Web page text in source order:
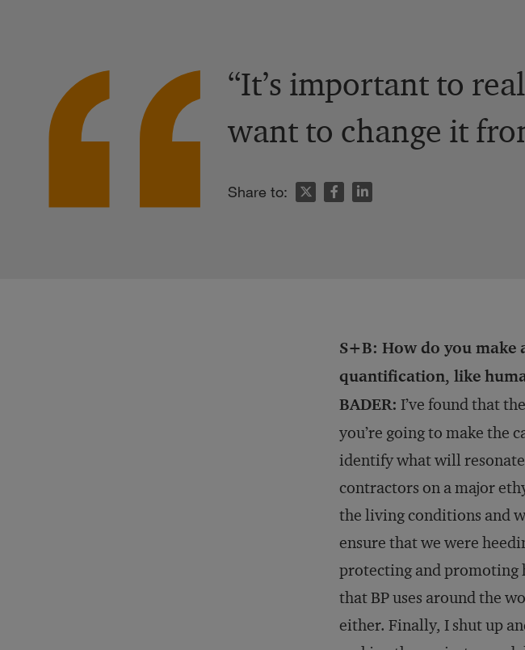
“It’s important to
want to change it
Share to:
S+B: How do you make
quantification, like
BADER: I’ve found that
you’re going to make the
identify what will resonate
contractors on a major
the living conditions and
ensure that we were
protecting and promoting
that BP uses around the
either. Finally, I shut up